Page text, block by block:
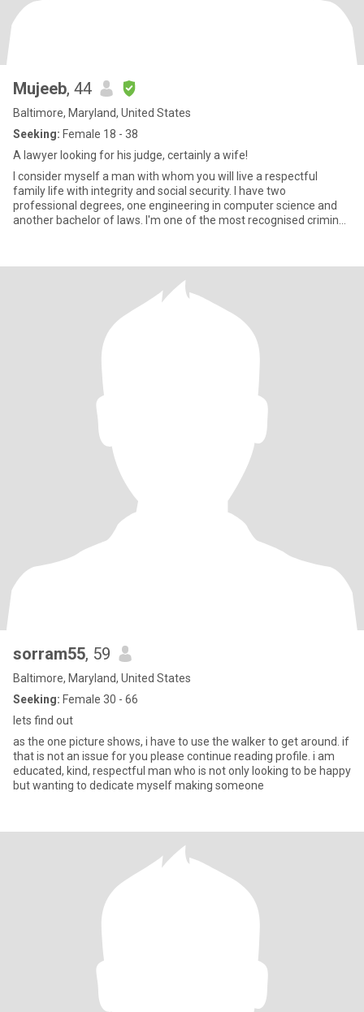
Mujeeb, 44
Baltimore, Maryland, United States
Seeking: Female 18 - 38
A lawyer looking for his judge, certainly a wife!
I consider myself a man with whom you will live a respectful
family life with integrity and social security. I have two
professional degrees, one engineering in computer science and
another bachelor of laws. I'm one of the most recognised criminal
sorram55, 59
Baltimore, Maryland, United States
Seeking: Female 30 - 66
lets find out
as the one picture shows, i have to use the walker to get around. if
that is not an issue for you please continue reading profile. i am
educated, kind, respectful man who is not only looking to be happy
but wanting to dedicate myself making someone